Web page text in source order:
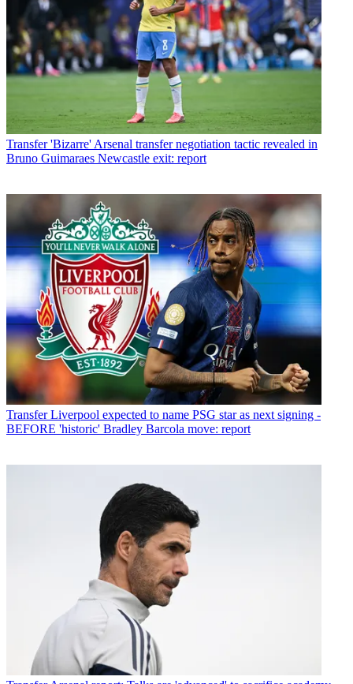
Transfer 'Bizarre' Arsenal transfer negotiation tactic revealed in
Bruno Guimaraes Newcastle exit: report
Transfer Liverpool expected to name PSG star as next signing -
BEFORE 'historic' Bradley Barcola move: report